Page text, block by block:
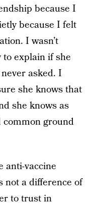
because I
because I felt
I wasn’t
to explain if she
asked. I
she knows that
she knows as
common ground
anti-vaccine
not a difference of
to trust in